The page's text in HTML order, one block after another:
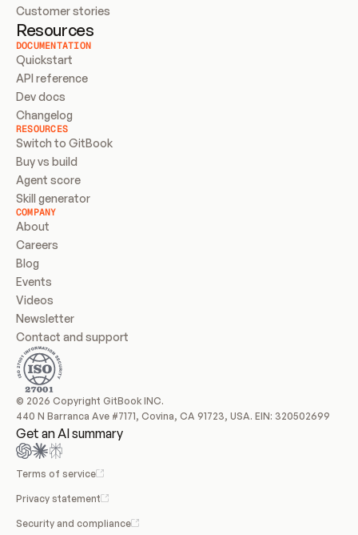
Customer stories
Resources
DOCUMENTATION
Quickstart
API reference
Dev docs
Changelog
RESOURCES
Switch to GitBook
Buy vs build
Agent score
Skill generator
COMPANY
About
Careers
Blog
Events
Videos
Newsletter
Contact and support
© 2026 Copyright GitBook INC.
440 N Barranca Ave #7171, Covina, CA 91723, USA. EIN: 320502699
Get an AI summary
Terms of service
Privacy statement
Security and compliance